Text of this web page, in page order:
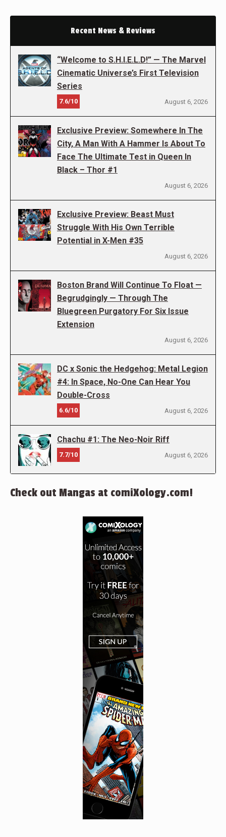
Recent News & Reviews
“Welcome to S.H.I.E.L.D!” — The Marvel
Cinematic Universe’s First Television
Series
7.6/10 August 6, 2026
Exclusive Preview: Somewhere In The
City, A Man With A Hammer Is About To
Face The Ultimate Test in Queen In
Black – Thor #1
August 6, 2026
Exclusive Preview: Beast Must
Struggle With His Own Terrible
Potential in X-Men #35
August 6, 2026
Boston Brand Will Continue To Float —
Begrudgingly — Through The
Bluegreen Purgatory For Six Issue
Extension
August 6, 2026
DC x Sonic the Hedgehog: Metal Legion
#4: In Space, No-One Can Hear You
Double-Cross
6.6/10 August 6, 2026
Chachu #1: The Neo-Noir Riff
7.7/10 August 6, 2026
Check out Mangas at comiXology.com!